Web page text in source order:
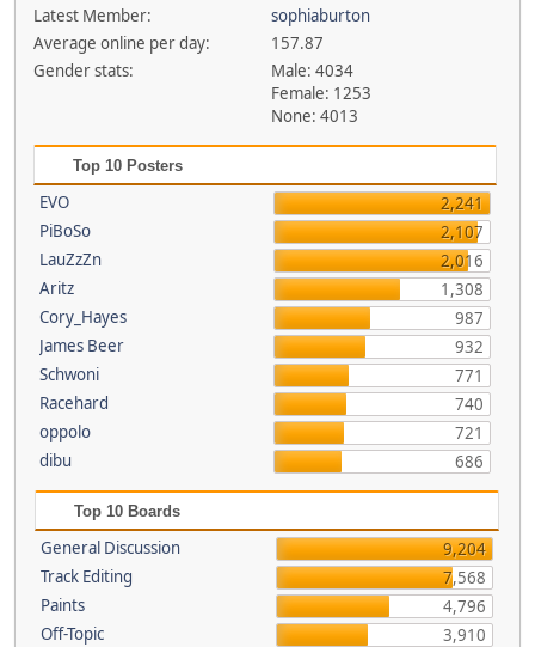
Latest Member:
sophiaburton
Average online per day:
157.87
Gender stats:
Male: 4034
Female: 1253
None: 4013
Top 10 Posters
EVO
2,241
PiBoSo
2,107
LauZzZn
2,016
Aritz
1,308
Cory_Hayes
987
James Beer
932
Schwoni
771
Racehard
740
oppolo
721
dibu
686
Top 10 Boards
General Discussion
9,204
Track Editing
7,568
Paints
4,796
Off-Topic
3,910